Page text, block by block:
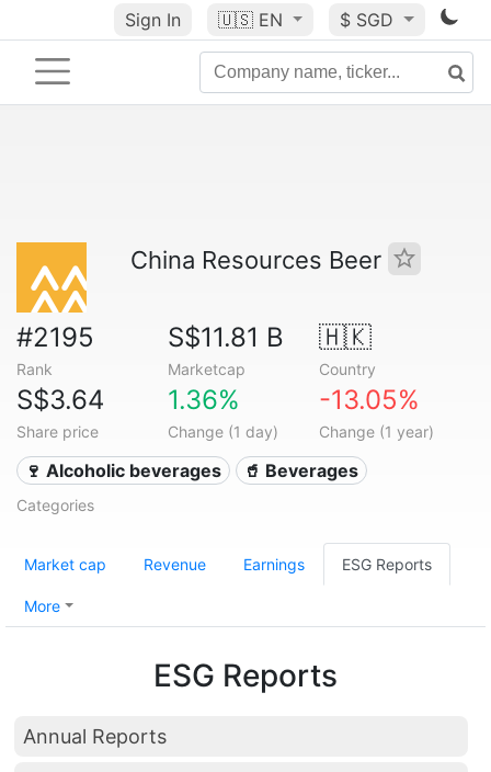
Sign In 🇺🇸 EN $ SGD
China Resources Beer
#2195
Rank
S$11.81 B
Marketcap
🇭🇰
Country
S$3.64
Share price
1.36%
Change (1 day)
-13.05%
Change (1 year)
🍷 Alcoholic beverages 🥤 Beverages
Categories
Market cap Revenue Earnings ESG Reports
More
ESG Reports
Annual Reports